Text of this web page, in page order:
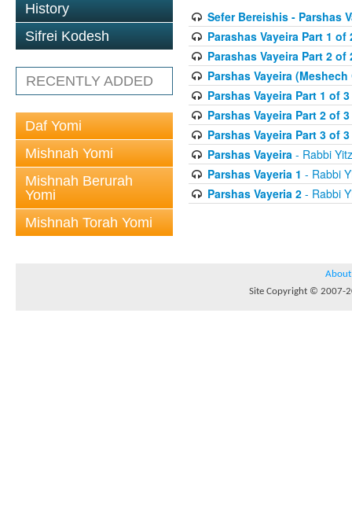
History
Sifrei Kodesh
RECENTLY ADDED
Daf Yomi
Mishnah Yomi
Mishnah Berurah
Yomi
Mishnah Torah Yomi
Sefer Bereishis - Parshas
Parashas Vayeira Part 1 of
Parashas Vayeira Part 2 of
Parshas Vayeira
Parshas Vayeira Part 1 of 3
Parshas Vayeira Part 2 of 3
Parshas Vayeira Part 3 of 3
Parshas Vayeira - Rabbi
Parshas Vayeria 1 - Rabbi
Parshas Vayeria 2- Rabbi
About
Site Copyright © 2007-